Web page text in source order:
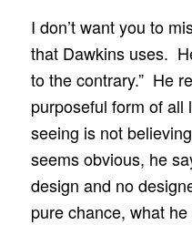
I don’t want you to
that Dawkins uses.
to the contrary.” He
purposeful form of
seeing is not
seems obvious, he
design and no
pure chance, what he